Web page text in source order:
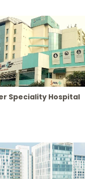
Speciality Hospital